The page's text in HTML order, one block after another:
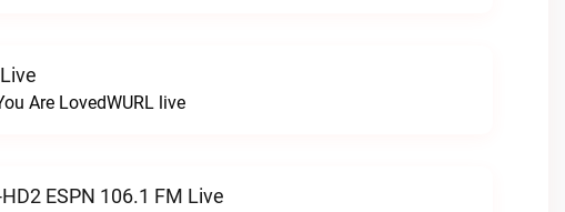
Are LovedWURL live
ESPN 106.1 FM Live